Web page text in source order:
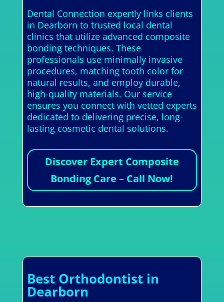
Dental Connection expertly links clients
in Dearborn to trusted local dental
clinics that utilize advanced composite
bonding techniques. These
professionals use minimally invasive
procedures, matching tooth color for
natural results, and employ durable,
high-quality materials. Our service
ensures you connect with vetted experts
dedicated to delivering precise, long-
lasting cosmetic dental solutions.
Discover Expert Composite
Bonding Care – Call Now!
Best Orthodontist in
Dearborn